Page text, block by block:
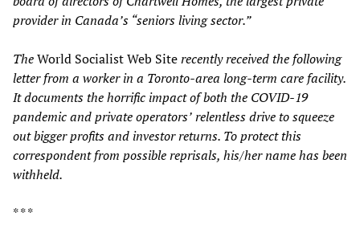
provider in Canada’s “seniors living sector.”
TheWorld Socialist Web Siterecentlyreceived the following
letter from a worker in a Toronto-area long-term care facility.
It documentsthehorrific impact of both the COVID-19
pandemic and private operators’relentless drive to squeeze
out bigger profits and investor returns. To protect this
correspondent from possible reprisals, his/her name hasbeen
withheld.
* * *